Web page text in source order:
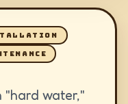
"hard water,"